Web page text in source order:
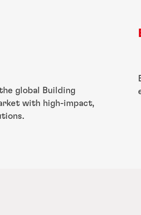
global Building
with high-impact,